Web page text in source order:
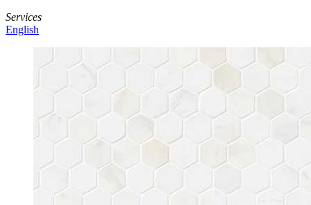
Services
English